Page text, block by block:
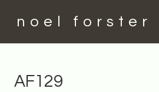
noel forster
AF129